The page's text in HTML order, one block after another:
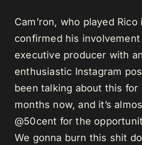
Cam’ron, who played
confirmed his involvement
executive producer with
enthusiastic Instagram
been talking about this for
months now, and it’s
@50cent for the
We gonna burn this shit